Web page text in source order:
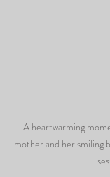
A heartwarming
mother and her smiling